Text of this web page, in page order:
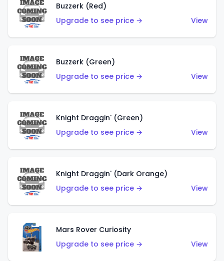
Buzzerk (Red)
Upgrade to see price →
View
Buzzerk (Green)
Upgrade to see price →
View
Knight Draggin' (Green)
Upgrade to see price →
View
Knight Draggin' (Dark Orange)
Upgrade to see price →
View
Mars Rover Curiosity
Upgrade to see price →
View